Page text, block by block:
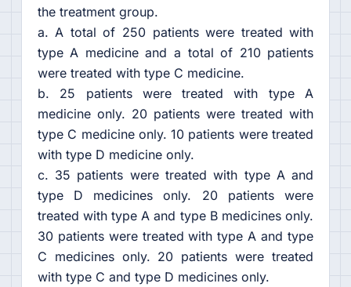
the treatment group.
a. A total of 250 patients were treated with
type A medicine and a total of 210 patients
were treated with type C medicine.
b. 25 patients were treated with type A
medicine only. 20 patients were treated with
type C medicine only. 10 patients were treated
with type D medicine only.
c. 35 patients were treated with type A and
type D medicines only. 20 patients were
treated with type A and type B medicines only.
30 patients were treated with type A and type
C medicines only. 20 patients were treated
with type C and type D medicines only.